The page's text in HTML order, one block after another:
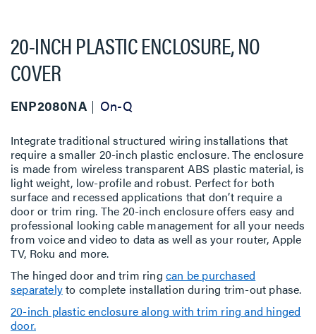
20-INCH PLASTIC ENCLOSURE, NO
COVER
ENP2080NA On-Q
Integrate traditional structured wiring installations that
require a smaller 20-inch plastic enclosure. The enclosure
is made from wireless transparent ABS plastic material, is
light weight, low-profile and robust. Perfect for both
surface and recessed applications that don’t require a
door or trim ring. The 20-inch enclosure offers easy and
professional looking cable management for all your needs
from voice and video to data as well as your router, Apple
TV, Roku and more.
The hinged door and trim ring can be purchased
separatelyto complete installation during trim-out phase.
20-inch plastic enclosure along with trim ring and hinged
door.